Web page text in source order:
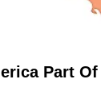
Part